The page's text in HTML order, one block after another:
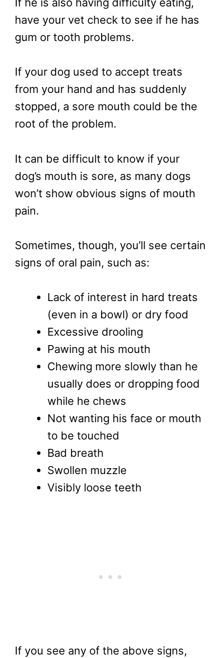
If he is also having difficulty eating,
have your vet check to see if he has
gum or tooth problems.
If your dog used to accept treats
from your hand and has suddenly
stopped, a sore mouth could be the
root of the problem.
It can be difficult to know if your
dog’s mouth is sore, as many dogs
won’t show obvious signs of mouth
pain.
Sometimes, though, you’ll see certain
signs of oral pain, such as:
Lack of interest in hard treats
(even in a bowl) or dry food
Excessive drooling
Pawing at his mouth
Chewing more slowly than he
usually does or dropping food
while he chews
Not wanting his face or mouth
to be touched
Bad breath
Swollen muzzle
Visibly loose teeth
If you see any of the above signs,